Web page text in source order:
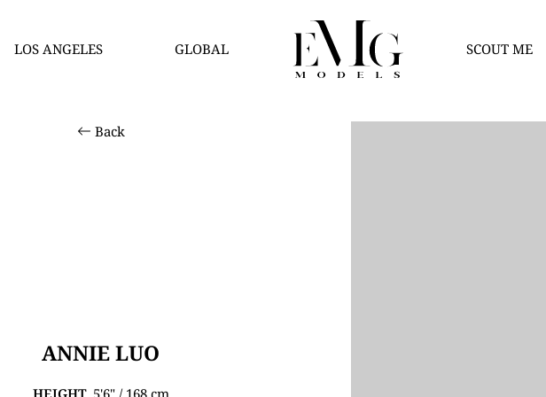
LOS ANGELES GLOBAL SCOUT ME
Back
ANNIE LUO
HEIGHT 5'6" / 168 cm